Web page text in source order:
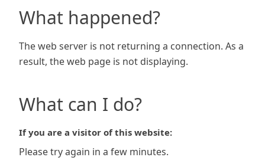
What happened?
The web server is not returning a connection. As a
result, the web page is not displaying.
What can I do?
If you are a visitor of this website:
Please try again in a few minutes.